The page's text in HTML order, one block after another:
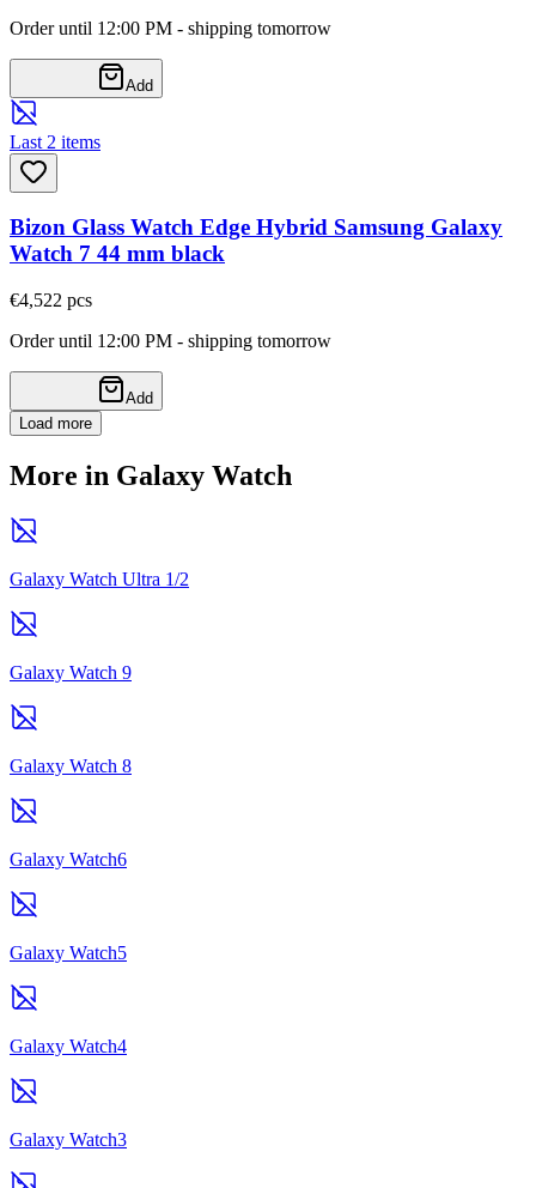
Order until 12:00 PM - shipping tomorrow
Add
Last 2 items
Bizon Glass Watch Edge Hybrid Samsung Galaxy
Watch 7 44 mm black
€4,522 pcs
Order until 12:00 PM - shipping tomorrow
Add
Load more
More in Galaxy Watch
Galaxy Watch Ultra 1/2
Galaxy Watch 9
Galaxy Watch 8
Galaxy Watch6
Galaxy Watch5
Galaxy Watch4
Galaxy Watch3